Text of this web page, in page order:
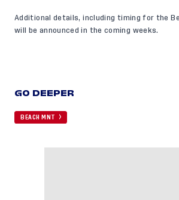
Additional details, including timing for the
will be announced in the coming weeks.
GO DEEPER
BEACH MNT